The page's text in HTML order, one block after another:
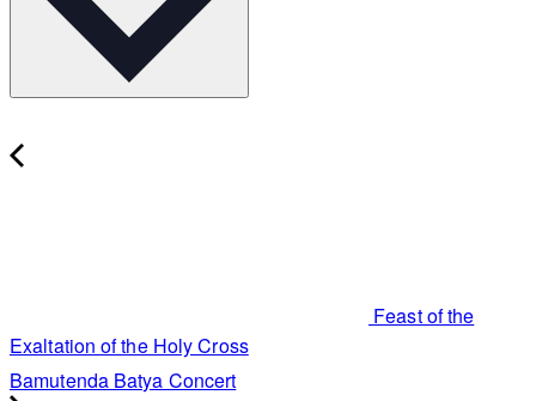
Feast of the
Exaltation of the Holy Cross
Bamutenda Batya Concert